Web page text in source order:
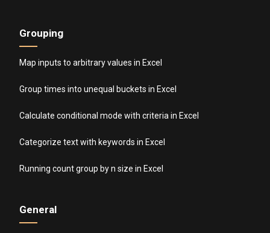
Grouping
Map inputs to arbitrary values in Excel
Group times into unequal buckets in Excel
Calculate conditional mode with criteria in Excel
Categorize text with keywords in Excel
Running count group by n size in Excel
General